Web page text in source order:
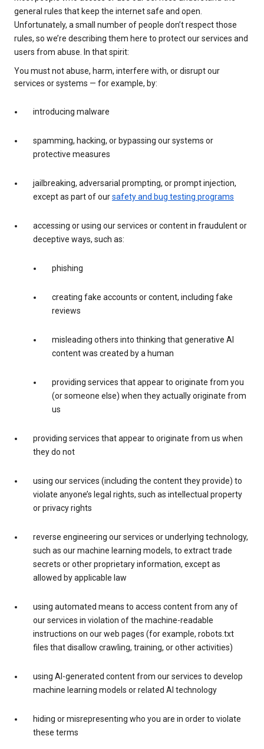
general rules that keep the internet safe and open.
Unfortunately, a small number of people don’t respect those
rules, so we’re describing them here to protect our services and
users from abuse. In that spirit:
You must not abuse, harm, interfere with, or disrupt our
services or systems — for example, by:
introducing malware
spamming, hacking, or bypassing our systems or
protective measures
jailbreaking, adversarial prompting, or prompt injection,
except as part of oursafety and bug testing programs
accessing or using our services or content in fraudulent or
deceptive ways, such as:
phishing
creating fake accounts or content, including fake
reviews
misleading others into thinking that generative AI
content was created by a human
providing services that appear to originate from you
(or someone else) when they actually originate from
us
providing services that appear to originate from us when
they do not
using our services (including the content they provide) to
violate anyone’s legal rights, such as intellectual property
or privacy rights
reverse engineering our services or underlying technology,
such as our machine learning models, to extract trade
secrets or other proprietary information, except as
allowed by applicable law
using automated means to access content from any of
our services in violation of the machine-readable
instructions on our web pages (for example, robots.txt
files that disallow crawling, training, or other activities)
using AI-generated content from our services to develop
machine learning models or related AI technology
hiding or misrepresenting who you are in order to violate
these terms